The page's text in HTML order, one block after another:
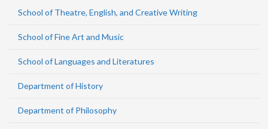
School of Theatre, English, and Creative Writing
School of Fine Art and Music
School of Languages and Literatures
Department of History
Department of Philosophy